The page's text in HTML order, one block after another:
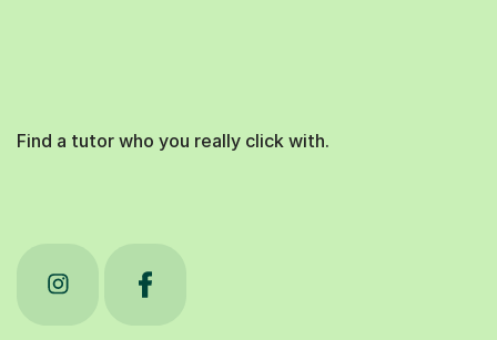
Find a tutor who you really click with.